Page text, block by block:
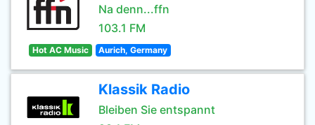
Na denn...ffn
103.1 FM
Hot AC Music Aurich, Germany
Klassik Radio
Bleiben Sie entspannt